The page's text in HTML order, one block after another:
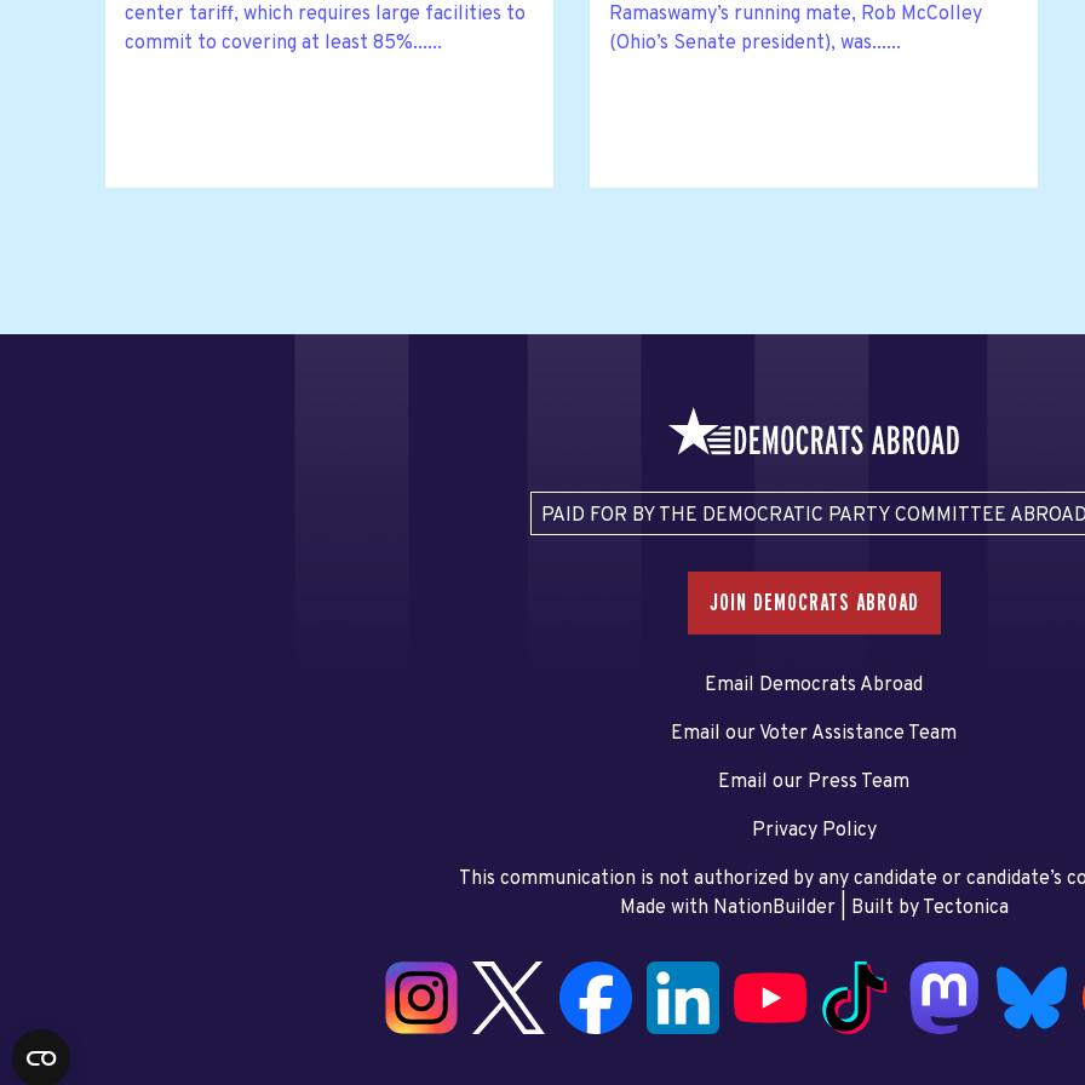
center tariff, which requires large facilities to
commit to covering at least 85%......
Ramaswamy’s running mate, Rob McColley
(Ohio’s Senate president), was......
PAID FOR BY THE DEMOCRATIC PARTY COMMITTEE
JOIN DEMOCRATS ABROAD
Email Democrats Abroad
Email our Voter Assistance Team
Email our Press Team
Privacy Policy
This communication is not authorized by any candidate or candidate’s
Made with NationBuilder| Built by Tectonica